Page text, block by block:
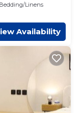
Bedding/Linens
Availability